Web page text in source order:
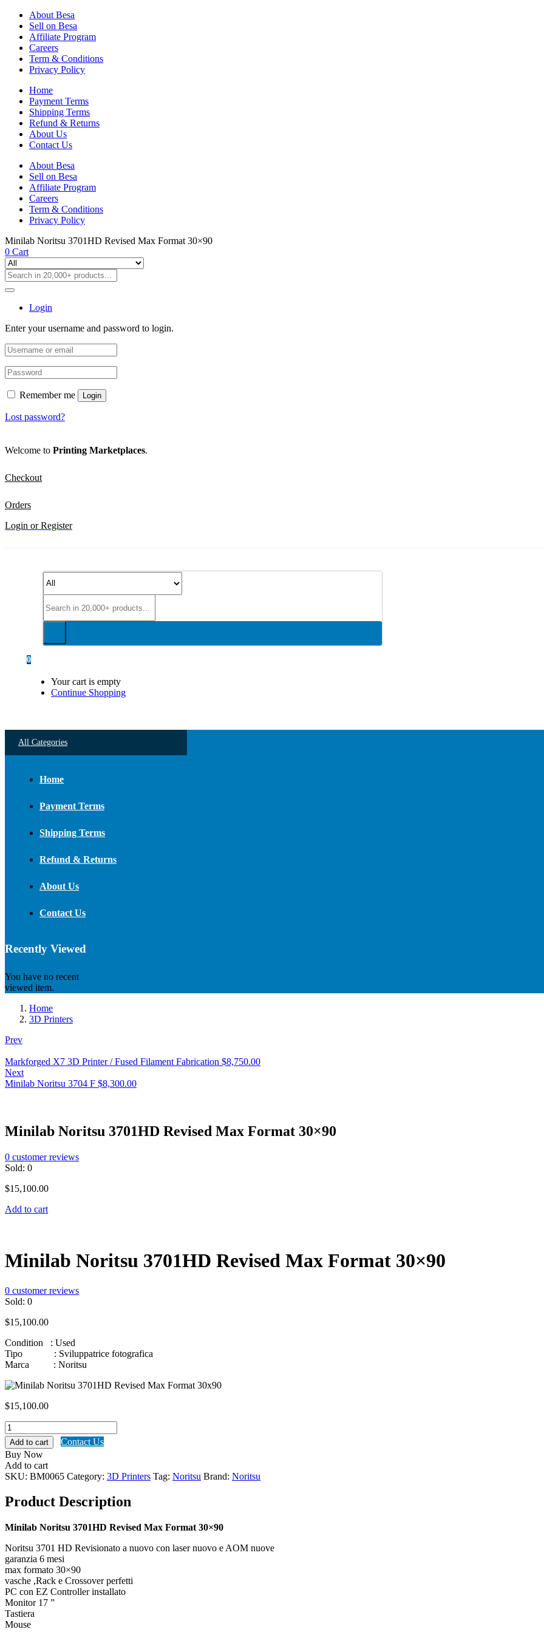
About Besa
Sell on Besa
Affiliate Program
Careers
Term & Conditions
Privacy Policy
Home
Payment Terms
Shipping Terms
Refund & Returns
About Us
Contact Us
About Besa
Sell on Besa
Affiliate Program
Careers
Term & Conditions
Privacy Policy
Minilab Noritsu 3701HD Revised Max Format 30×90
0 Cart
Login
Enter your username and password to login.
Remember me Login
Lost password?
Welcome to Printing Marketplaces.
Checkout
Orders
Login or Register
0
Your cart is empty
Continue Shopping
All Categories
Home
Payment Terms
Shipping Terms
Refund & Returns
About Us
Contact Us
Recently Viewed
You have no recent
viewed item.
Home
3D Printers
Prev
Markforged X7 3D Printer / Fused Filament Fabrication $8,750.00
Next
Minilab Noritsu 3704 F $8,300.00
Minilab Noritsu 3701HD Revised Max Format 30×90
0 customer reviews
Sold: 0
$15,100.00
Add to cart
Minilab Noritsu 3701HD Revised Max Format 30×90
0 customer reviews
Sold: 0
$15,100.00
Condition : Used
Tipo : Sviluppatrice fotografica
Marca : Noritsu
$15,100.00
Minilab
Noritsu
3701HD
Revised
Max
Format
quantity
Add to cart
Contact Us
Buy Now
Add to cart
SKU: BM0065 Category: 3D Printers Tag: Noritsu Brand: Noritsu
Product Description
Minilab Noritsu 3701HD Revised Max Format 30×90
Noritsu 3701 HD Revisionato a nuovo con laser nuovo e AOM nuove
garanzia 6 mesi
max formato 30×90
vasche ,Rack e Crossover perfetti
PC con EZ Controller installato
Monitor 17 ”
Tastiera
Mouse